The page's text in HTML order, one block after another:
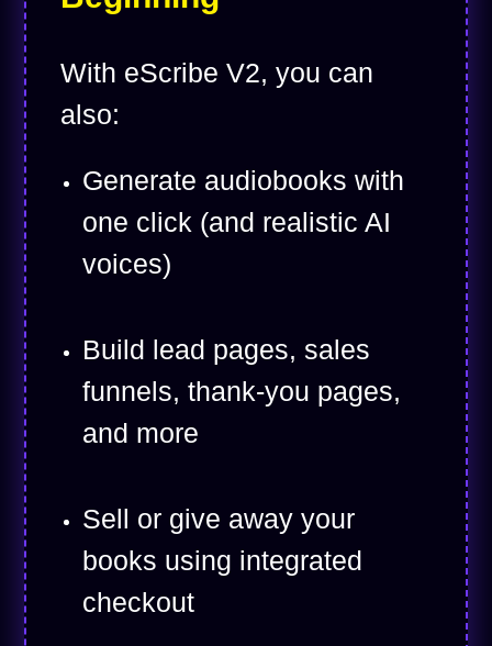
With eScribe V2, you can
also:
Generate audiobooks with
one click (and realistic AI
voices)
Build lead pages, sales
funnels, thank-you pages,
and more
Sell or give away your
books using integrated
checkout